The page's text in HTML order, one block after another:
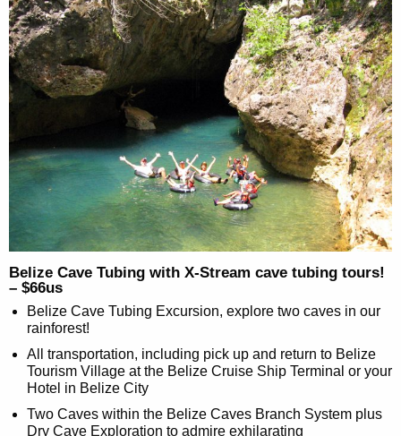
Belize Cave Tubing with X-Stream cave tubing tours!
– $66us
Belize Cave Tubing Excursion, explore two caves in our
rainforest!
All transportation, including pick up and return to Belize
Tourism Village at the Belize Cruise Ship Terminal or your
Hotel in Belize City
Two Caves within the Belize Caves Branch System plus
Dry Cave Exploration to admire exhilarating